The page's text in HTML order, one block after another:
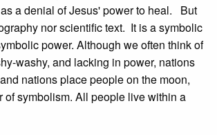
a denial of Jesus' power to heal. But
nor scientific text. It is a symbolic
power. Although we often think of
washy, and lacking in power, nations
nations place people on the moon,
of symbolism. All people live within a